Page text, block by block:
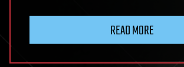
READ MORE